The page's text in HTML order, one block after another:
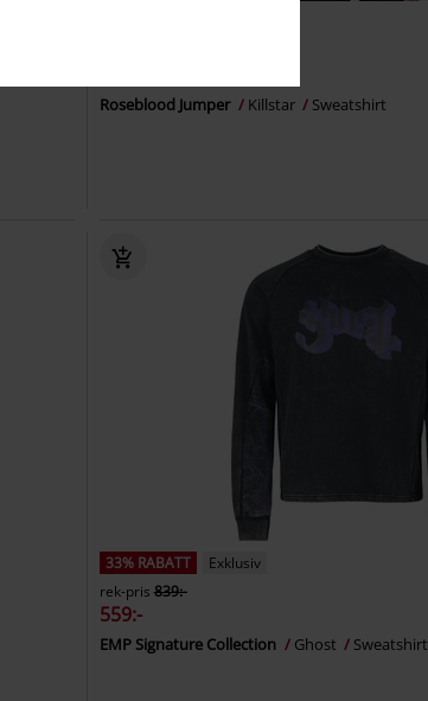
Roseblood Jumper Killstar Sweatshirt
33% RABATT
Exklusiv
rek-pris 839:-
559:-
EMP Signature Collection Ghost Sweatshirt